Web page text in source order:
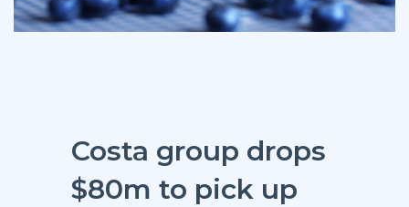
Costa group drops
$80m to pick up